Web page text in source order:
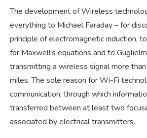
The development of Wireless
everything to Michael Faraday – for
principle of electromagnetic induction,
for Maxwell’s equations and to
transmitting a wireless signal more
miles. The sole reason for Wi-Fi
communication, through which
transferred between at least two
associated by electrical transmitters.